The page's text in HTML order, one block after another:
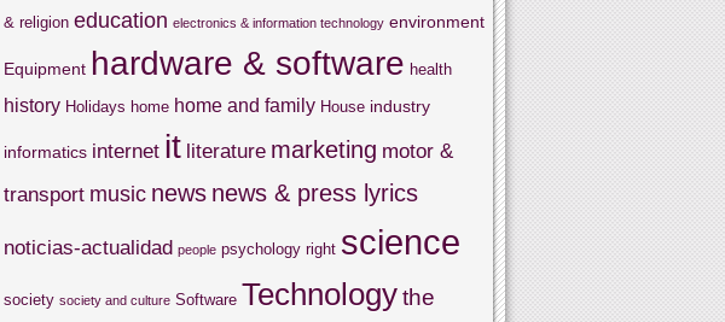
& religion education electronics & information technology environment
Equipment hardware & software health
history Holidays home home and family House industry
informatics internet it literature marketing motor &
transport music news news & press lyrics
noticias-actualidad people psychology right science
society society and culture Software Technologythe